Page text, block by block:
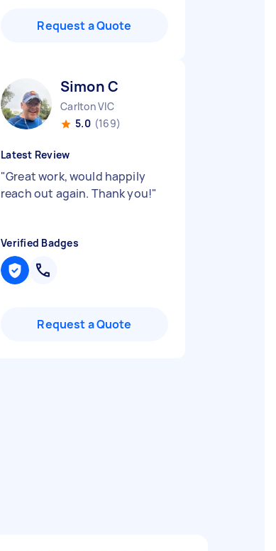
Request a Quote
Simon C
Carlton VIC
5.0 (169)
Latest Review
"Great work, would happily
reach out again. Thank you!"
Verified Badges
Request a Quote